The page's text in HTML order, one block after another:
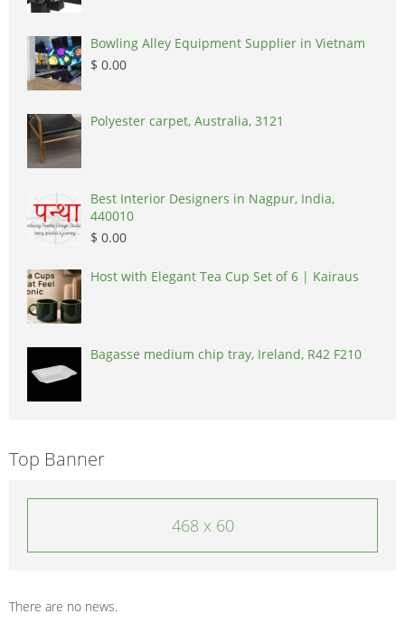
Bowling Alley Equipment Supplier in Vietnam
$ 0.00
Polyester carpet, Australia, 3121
Best Interior Designers in Nagpur, India,
440010
$ 0.00
Host with Elegant Tea Cup Set of 6 | Kairaus
Bagasse medium chip tray, Ireland, R42 F210
Top Banner
468 x 60
There are no news.